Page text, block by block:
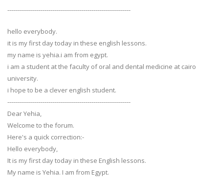
---------------------------------------------------------------
hello everybody.
it is my first day today in these english lessons.
my name is yehia.i am from egypt.
i am a student at the faculty of oral and dental medicine at cairo
university.
i hope to be a clever english student.
---------------------------------------------------------------
Dear Yehia,
Welcome to the forum.
Here's a quick correction:-
Hello everybody,
It is my first day today in these English lessons.
My name is Yehia. I am from Egypt.